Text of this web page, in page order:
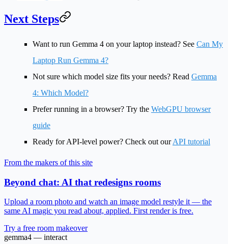
Next Steps
Want to run Gemma 4 on your laptop instead? See Can My
Laptop Run Gemma 4?
Not sure which model size fits your needs? Read Gemma
4: Which Model?
Prefer running in a browser? Try the WebGPU browser
guide
Ready for API-level power? Check out ourAPI tutorial
From the makers of this site
Beyond chat: AI that redesigns rooms
Upload a room photo and watch an image model restyle it — the
same AI magic you read about, applied. First render is free.
Try a free room makeover
gemma4 — interact